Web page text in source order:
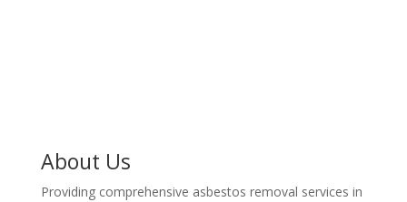
About Us
Providing comprehensive asbestos removal services in